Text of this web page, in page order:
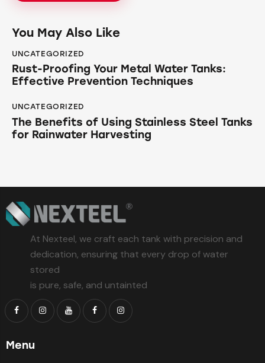
You May Also Like
UNCATEGORIZED
Rust-Proofing Your Metal Water Tanks:
Effective Prevention Techniques
UNCATEGORIZED
The Benefits of Using Stainless Steel Tanks
for Rainwater Harvesting
At Nexteel, we craft each tank with precision and
dedication, ensuring that every drop of water
stored
is pure, safe, and untainted
Menu